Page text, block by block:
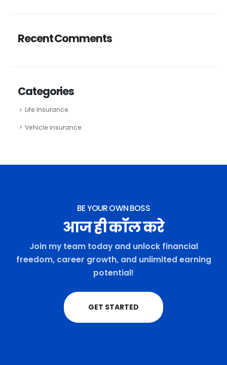
Recent Comments
Categories
Life Insurance
Vehicle insurance
BE YOUR OWN BOSS
आज ही कॉल करे
Join my team today and unlock financial
freedom, career growth, and unlimited earning
potential!
GET STARTED